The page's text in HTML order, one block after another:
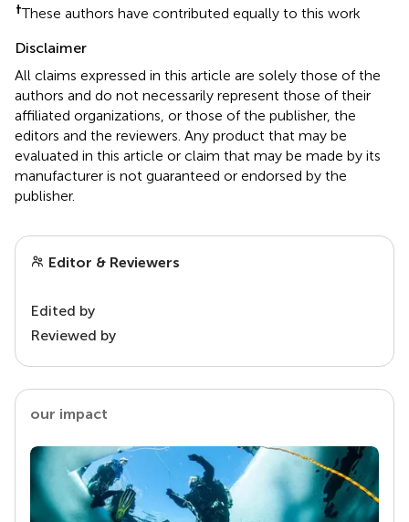
†These authors have contributed equally to this work
Disclaimer
All claims expressed in this article are solely those of the
authors and do not necessarily represent those of their
affiliated organizations, or those of the publisher, the
editors and the reviewers. Any product that may be
evaluated in this article or claim that may be made by its
manufacturer is not guaranteed or endorsed by the
publisher.
Editor & Reviewers
Edited by
Reviewed by
our impact